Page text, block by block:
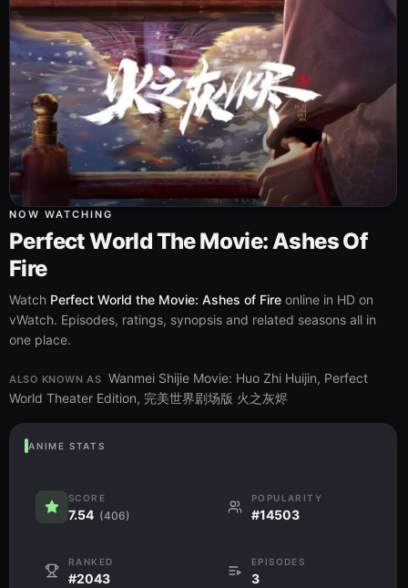
NOW WATCHING
Perfect World The Movie: Ashes Of
Fire
Watch Perfect World the Movie: Ashes of Fire online in HD on
vWatch. Episodes, ratings, synopsis and related seasons all in
one place.
ALSO KNOWN AS Wanmei Shijie Movie: Huo Zhi Huijin, Perfect
World Theater Edition, 完美世界剧场版 火之灰烬
ANIME STATS
SCORE
7.54 (406)
POPULARITY
#14503
RANKED
#2043
EPISODES
3